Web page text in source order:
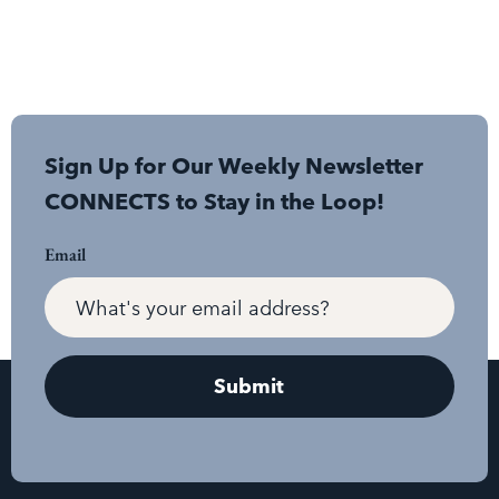
Sign Up for Our Weekly Newsletter
CONNECTS to Stay in the Loop!
Email